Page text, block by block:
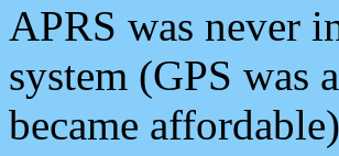
APRS was never
system (GPS was
became